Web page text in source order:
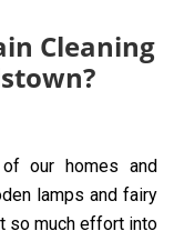
Cleaning
our homes and
lamps and fairy
so much effort into